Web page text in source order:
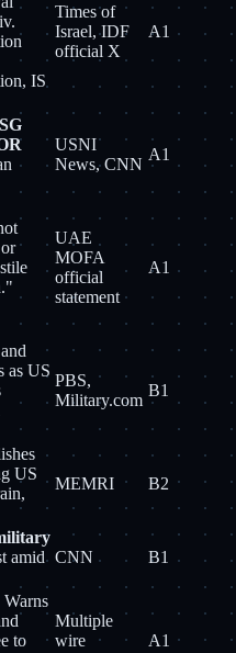
IS
Times of
Israel, IDF
official X
A1
USNI
News, CNN
A1
UAE
MOFA
official
statement
A1
as US
PBS,
Military.com
B1
US
MEMRI B2
amid CNN B1
Warns
to
Multiple
wire
A1